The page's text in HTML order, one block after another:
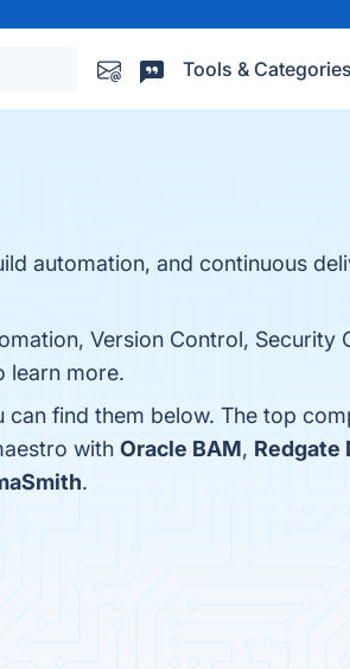
Tools & Categories
automation, and continuous
Version Control, Security
learn more.
can find them below. The top
with Oracle BAM, Redgate
.